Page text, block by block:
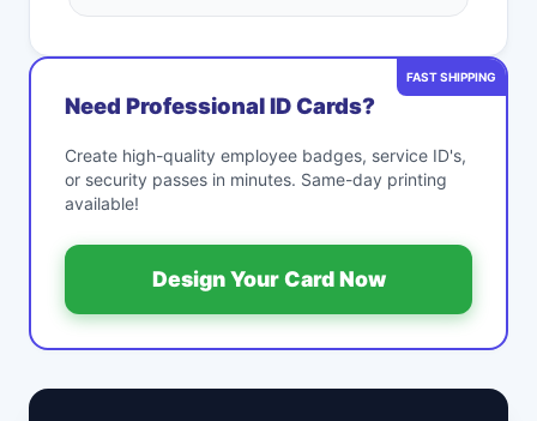
FAST SHIPPING
Need Professional ID Cards?
Create high-quality employee badges, service ID's,
or security passes in minutes. Same-day printing
available!
Design Your Card Now